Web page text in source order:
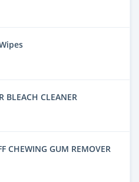
BLEACH CLEANER
CHEWING GUM REMOVER